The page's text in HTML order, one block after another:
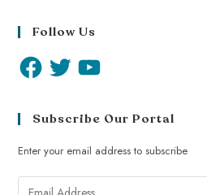
Follow Us
Subscribe Our Portal
Enter your email address to subscribe